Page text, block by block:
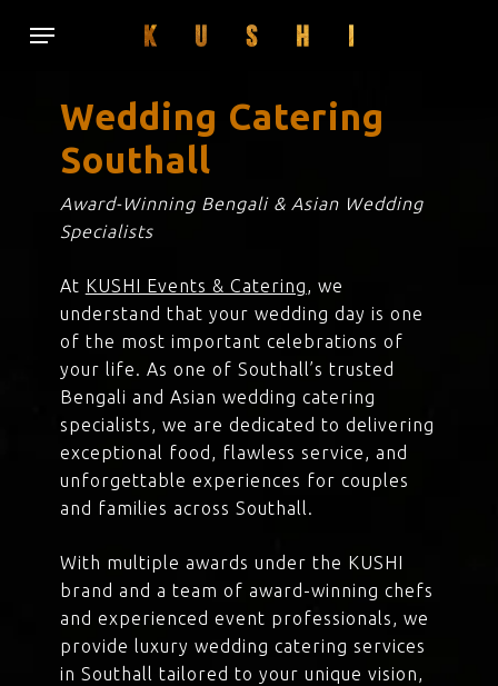
Menu
Wedding Catering
Southall
Award-Winning Bengali & Asian Wedding
Specialists
At KUSHI Events & Catering, we
understand that your wedding day is one
of the most important celebrations of
your life. As one of Southall’s trusted
Bengali and Asian wedding catering
specialists, we are dedicated to delivering
exceptional food, flawless service, and
unforgettable experiences for couples
and families across Southall.
With multiple awards under the KUSHI
brand and a team of award-winning chefs
and experienced event professionals, we
provide luxury wedding catering services
in Southall tailored to your unique vision,